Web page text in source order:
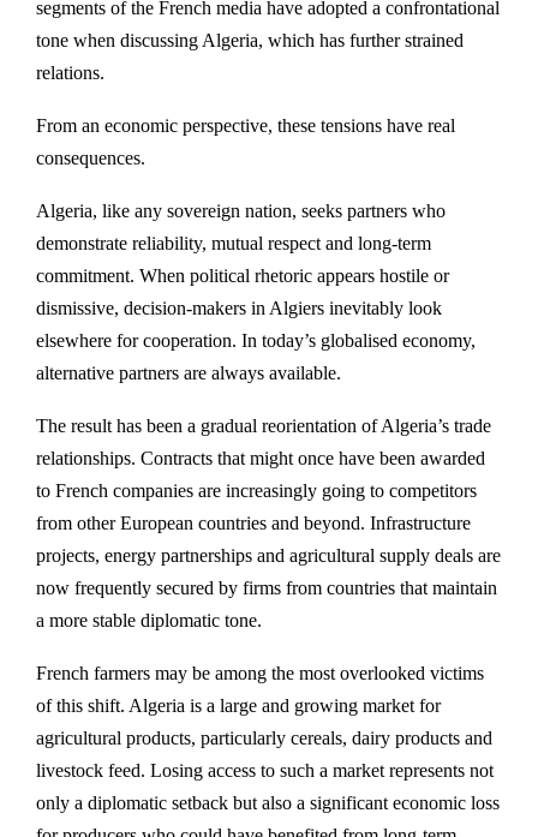
segments of the French media have adopted a confrontational
tone when discussing Algeria, which has further strained
relations.
From an economic perspective, these tensions have real
consequences.
Algeria, like any sovereign nation, seeks partners who
demonstrate reliability, mutual respect and long-term
commitment. When political rhetoric appears hostile or
dismissive, decision-makers in Algiers inevitably look
elsewhere for cooperation. In today’s globalised economy,
alternative partners are always available.
The result has been a gradual reorientation of Algeria’s trade
relationships. Contracts that might once have been awarded
to French companies are increasingly going to competitors
from other European countries and beyond. Infrastructure
projects, energy partnerships and agricultural supply deals are
now frequently secured by firms from countries that maintain
a more stable diplomatic tone.
French farmers may be among the most overlooked victims
of this shift. Algeria is a large and growing market for
agricultural products, particularly cereals, dairy products and
livestock feed. Losing access to such a market represents not
only a diplomatic setback but also a significant economic loss